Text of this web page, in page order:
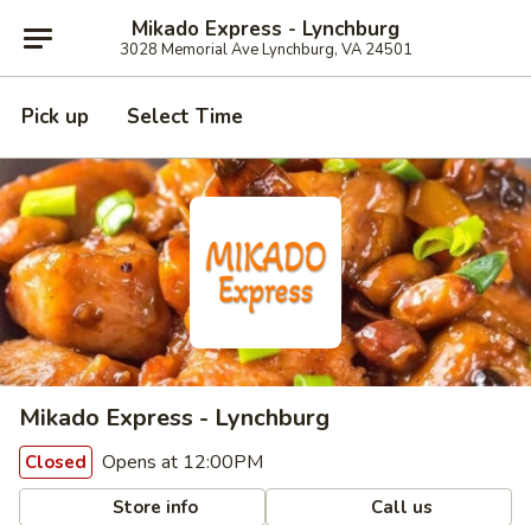
Mikado Express - Lynchburg
3028 Memorial Ave Lynchburg, VA 24501
Pick up Select Time
Mikado Express - Lynchburg
Closed Opens at 12:00PM
Store info Call us